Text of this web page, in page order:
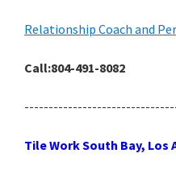
Relationship Coach and
Call:804-491-8082
Tile Work South Bay, Los